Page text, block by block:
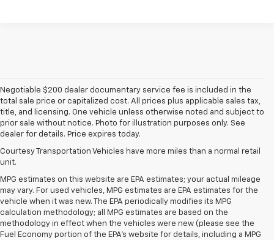
Negotiable $200 dealer documentary service fee is included in the
total sale price or capitalized cost. All prices plus applicable sales tax,
title, and licensing. One vehicle unless otherwise noted and subject to
prior sale without notice. Photo for illustration purposes only. See
dealer for details. Price expires today.
Courtesy Transportation Vehicles have more miles than a normal retail
unit.
MPG estimates on this website are EPA estimates; your actual mileage
may vary. For used vehicles, MPG estimates are EPA estimates for the
vehicle when it was new. The EPA periodically modifies its MPG
calculation methodology; all MPG estimates are based on the
methodology in effect when the vehicles were new (please see the
Fuel Economy portion of the EPA's website for details, including a MPG